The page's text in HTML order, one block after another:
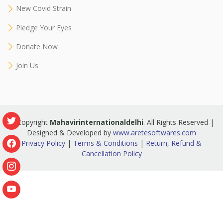
New Covid Strain
Pledge Your Eyes
Donate Now
Join Us
© Copyright Mahavirinternationaldelhi. All Rights Reserved |
Designed & Developed by www.aretesoftwares.com
Privacy Policy | Terms & Conditions | Return, Refund &
Cancellation Policy